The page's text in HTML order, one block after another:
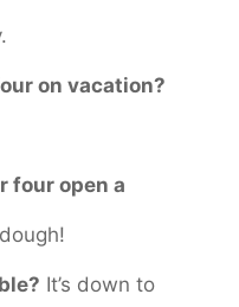
on vacation?
four open a
It’s down to